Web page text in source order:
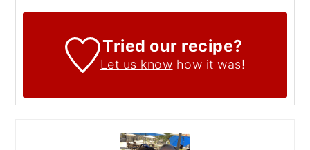
Tried our recipe?
Let us know how it was!